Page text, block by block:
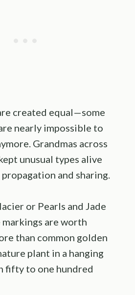
created equal—some
nearly impossible to
Grandmas across
unusual types alive
and sharing.
or Pearls and Jade
are worth
than common golden
plant in a hanging
fifty to one hundred